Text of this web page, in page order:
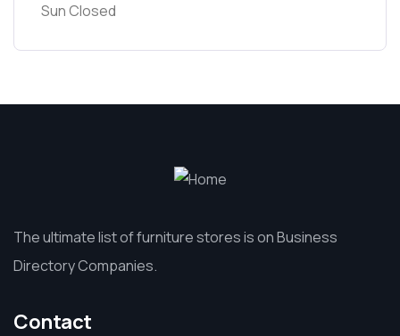
Sun Closed
The ultimate list of furniture stores is on Business
Directory Companies.
Contact